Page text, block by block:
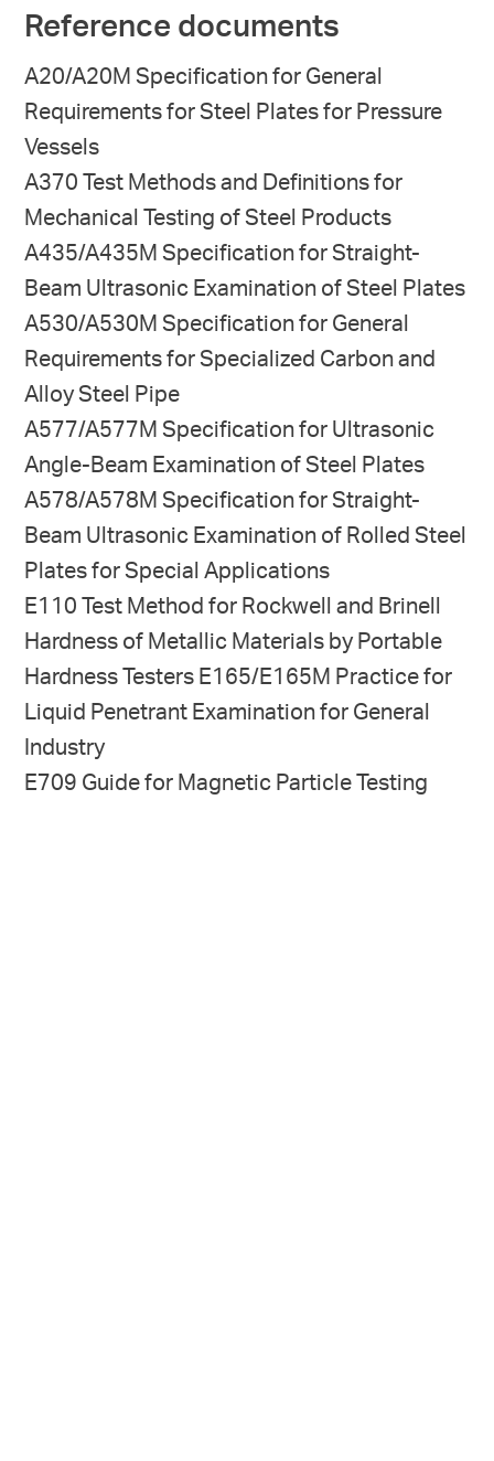
Reference documents
A20/A20M Specification for General
Requirements for Steel Plates for Pressure
Vessels
A370 Test Methods and Definitions for
Mechanical Testing of Steel Products
A435/A435M Specification for Straight-
Beam Ultrasonic Examination of Steel Plates
A530/A530M Specification for General
Requirements for Specialized Carbon and
Alloy Steel Pipe
A577/A577M Specification for Ultrasonic
Angle-Beam Ex­amination of Steel Plates
A578/A578M Specification for Straight-
Beam Ultrasonic Examination of Rolled Steel
Plates for Special Applica­tions
E110 Test Method for Rockwell and Brinell
Hardness of Metallic Materials by Portable
Hardness Testers E165/E165M Practice for
Liquid Penetrant Examination for General
Industry
E709 Guide for Magnetic Particle Testing